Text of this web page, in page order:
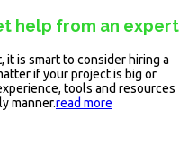
help from an expert
it is smart to consider hiring a
if your project is big or
tools and resources
manner.read more